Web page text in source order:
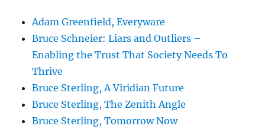
Adam Greenfield, Everyware
Bruce Schneier: Liars and Outliers –
Enabling the Trust That Society Needs To
Thrive
Bruce Sterling, A Viridian Future
Bruce Sterling, The Zenith Angle
Bruce Sterling, Tomorrow Now